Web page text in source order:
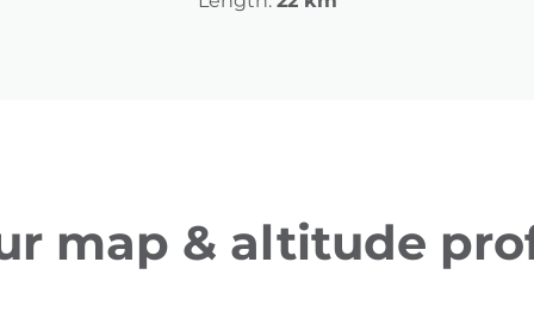
map & altitude